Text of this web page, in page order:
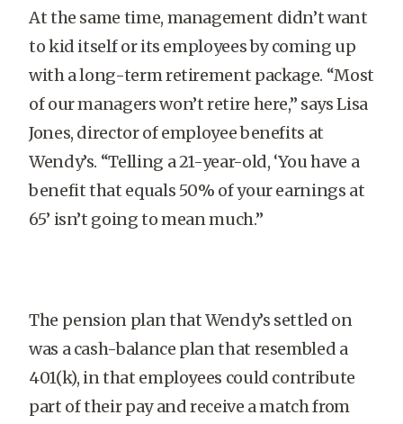
At the same time, management didn’t want
to kid itself or its employees by coming up
with a long-term retirement package. “Most
of our managers won’t retire here,” says Lisa
Jones, director of employee benefits at
Wendy’s. “Telling a 21-year-old, ‘You have a
benefit that equals 50% of your earnings at
65’ isn’t going to mean much.”
The pension plan that Wendy’s settled on
was a cash-balance plan that resembled a
401(k), in that employees could contribute
part of their pay and receive a match from